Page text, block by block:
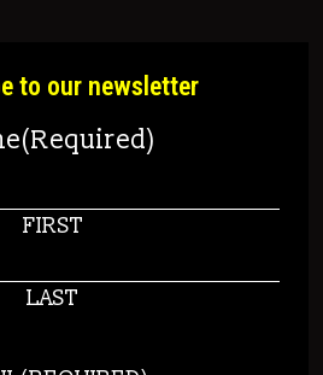
to our newsletter
(Required)
FIRST
LAST